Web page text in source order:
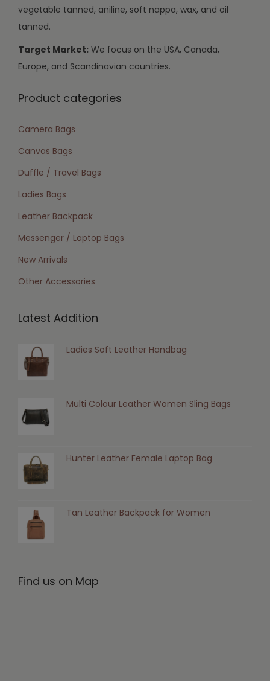
vegetable tanned, aniline, soft nappa, wax, and oil
tanned.
Target Market: We focus on the USA, Canada,
Europe, and Scandinavian countries.
Product categories
Camera Bags
Canvas Bags
Duffle / Travel Bags
Ladies Bags
Leather Backpack
Messenger / Laptop Bags
New Arrivals
Other Accessories
Latest Addition
Ladies Soft Leather Handbag
Multi Colour Leather Women Sling Bags
Hunter Leather Female Laptop Bag
Tan Leather Backpack for Women
Find us on Map